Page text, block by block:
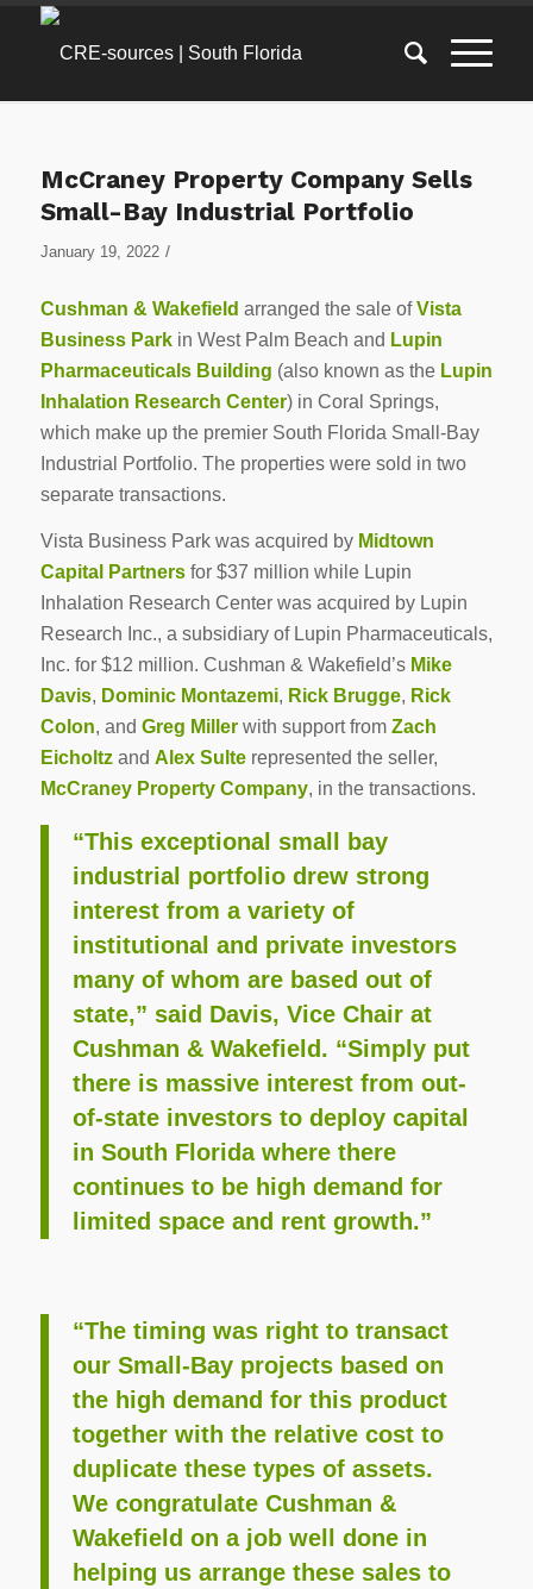
McCraney Property Company Sells
Small-Bay Industrial Portfolio
January 19, 2022 /
Cushman & Wakefield arranged the sale ofVista
Business Parkin West Palm Beach and Lupin
Pharmaceuticals Building (also known as the Lupin
Inhalation Research Center) in Coral Springs,
which make up the premier South Florida Small-Bay
Industrial Portfolio. The properties were sold in two
separate transactions.
Vista Business Park was acquired by Midtown
Capital Partnersfor $37 million while Lupin
Inhalation Research Center was acquired by Lupin
Research Inc., a subsidiary of Lupin Pharmaceuticals,
Inc. for $12 million. Cushman & Wakefield’s Mike
Davis, Dominic Montazemi, Rick Brugge, Rick
Colon, and Greg Millerwith support from Zach
Eicholtzand Alex Sulterepresented the seller,
McCraney Property Company, in the transactions.
“This exceptional small bay
industrial portfolio drew strong
interest from a variety of
institutional and private investors
many of whom are based out of
state,” said Davis, Vice Chair at
Cushman & Wakefield. “Simply put
there is massive interest from out-
of-state investors to deploy capital
in South Florida where there
continues to be high demand for
limited space and rent growth.”
“The timing was right to transact
our Small-Bay projects based on
the high demand for this product
together with the relative cost to
duplicate these types of assets.
We congratulate Cushman &
Wakefield on a job well done in
helping us arrange these sales to